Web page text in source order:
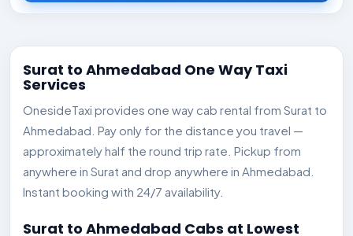
Surat to Ahmedabad One Way Taxi
Services
OnesideTaxi provides one way cab rental from Surat to
Ahmedabad. Pay only for the distance you travel —
approximately half the round trip rate. Pickup from
anywhere in Surat and drop anywhere in Ahmedabad.
Instant booking with 24/7 availability.
Surat to Ahmedabad Cabs at Lowest